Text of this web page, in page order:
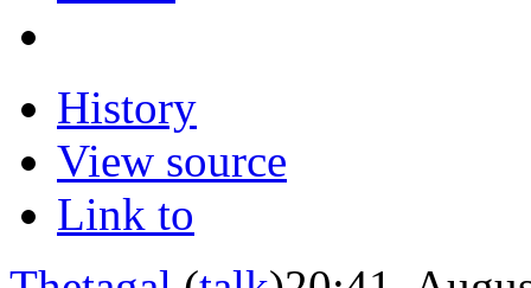
History
View source
Link to